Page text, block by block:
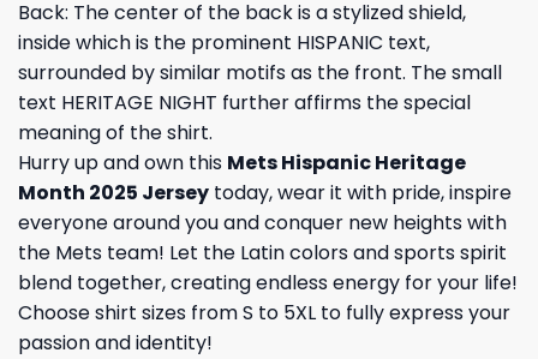
Back: The center of the back is a stylized shield,
inside which is the prominent HISPANIC text,
surrounded by similar motifs as the front. The small
text HERITAGE NIGHT further affirms the special
meaning of the shirt.
Hurry up and own this Mets Hispanic Heritage
Month 2025 Jersey today, wear it with pride, inspire
everyone around you and conquer new heights with
the Mets team! Let the Latin colors and sports spirit
blend together, creating endless energy for your life!
Choose shirt sizes from S to 5XL to fully express your
passion and identity!